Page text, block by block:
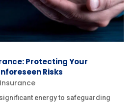
Protecting Your
Risks
energy to safeguarding